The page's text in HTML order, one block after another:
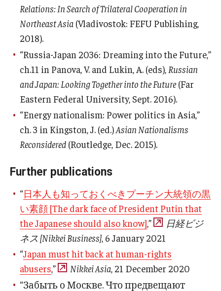
Relations: In Search of Trilateral Cooperation in
Northeast Asia (Vladivostok: FEFU Publishing,
2018).
“Russia-Japan 2036: Dreaming into the Future,”
ch.11 in Panova, V. and Lukin, A. (eds), Russian
and Japan: Looking Together into the Future (Far
Eastern Federal University, Sept. 2016).
“Energy nationalism: Power politics in Asia,”
ch. 3 in Kingston, J. (ed.)Asian Nationalisms
Reconsidered (Routledge, Dec. 2015).
Further publications
“日本人も知っておくべきプーチン大統領の黒
い素顔 [The dark face of President Putin that
the Japanese should also know],”
日経ビジ
ネス [Nikkei Business] , 6 January 2021
“Japan must hit back at human-rights
abusers,” Nikkei Asia, 21 December 2020
“Забыть о Москве. Что предвещают